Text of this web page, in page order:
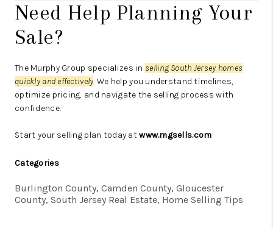
Need Help Planning Your
Sale?
The Murphy Group specializes in selling South Jersey homes
quickly and effectively. We help you understand timelines,
optimize pricing, and navigate the selling process with
confidence.
Start your selling plan today atwww.mgsells.com
Categories
Burlington County, Camden County, Gloucester
County, South Jersey Real Estate, Home Selling Tips